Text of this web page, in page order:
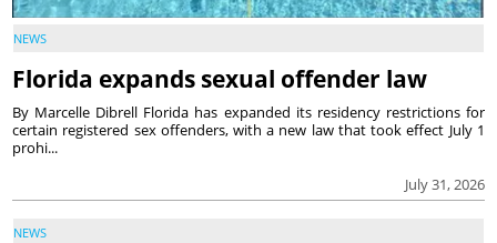
NEWS
Florida expands sexual offender law
July 31, 2026
By Marcelle Dibrell Florida has expanded its residency restrictions for
certain registered sex offenders, with a new law that took effect July 1
prohi...
NEWS